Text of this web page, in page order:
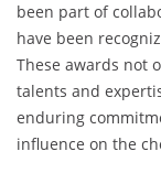
been part of
have been
These awards not
talents and
enduring
influence on the